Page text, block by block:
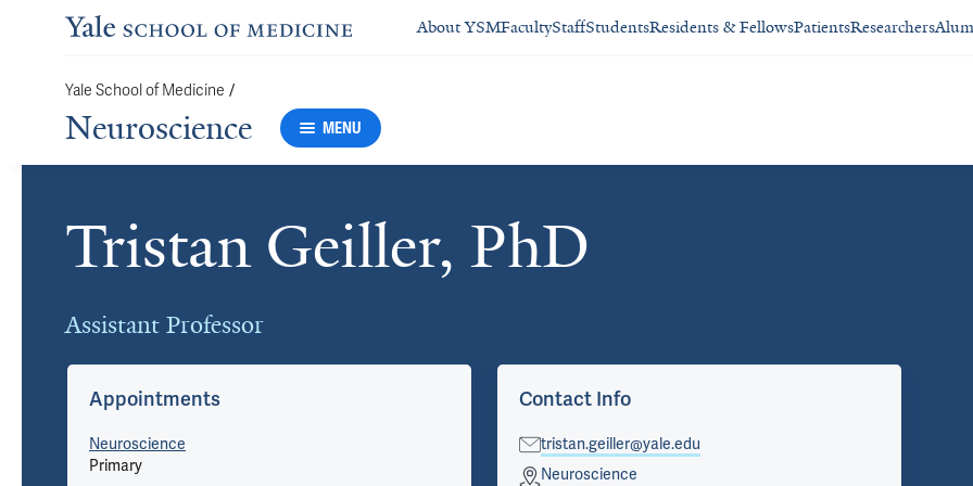
About YSMFacultyStaffStudentsResidents & FellowsPatientsResearchers
Yale School of Medicine /
Neuroscience MENU
Tristan Geiller, PhD
Assistant Professor
Cards
Appointments
Neuroscience
Primary
Contact Info
tristan.geiller@yale.edu
Neuroscience